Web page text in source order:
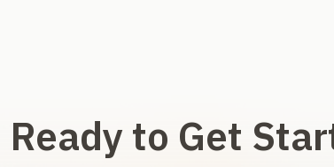
Ready to Get